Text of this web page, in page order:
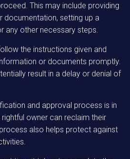
This may include providing
documentation, setting up a
any other necessary steps.
the instructions given and
or documents promptly.
result in a delay or denial of
and approval process is in
owner can reclaim their
also helps protect against